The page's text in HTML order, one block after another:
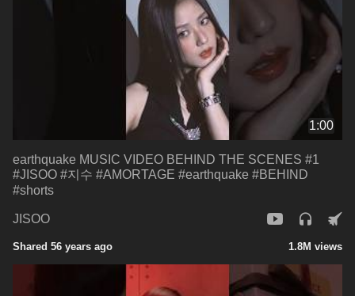
1:00
earthquake MUSIC VIDEO BEHIND THE SCENES #1
#JISOO #지수 #AMORTAGE #earthquake #BEHIND
#shorts
JISOO
Shared 56 years ago 1.8M views